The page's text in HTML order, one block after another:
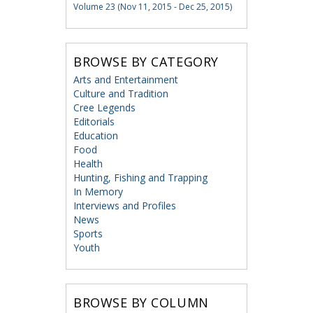
Volume 23 (Nov 11, 2015 - Dec 25, 2015)
BROWSE BY CATEGORY
Arts and Entertainment
Culture and Tradition
Cree Legends
Editorials
Education
Food
Health
Hunting, Fishing and Trapping
In Memory
Interviews and Profiles
News
Sports
Youth
BROWSE BY COLUMN